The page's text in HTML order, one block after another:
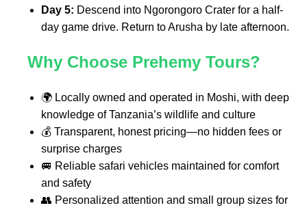
Day 5: Descend into Ngorongoro Crater for a half-
day game drive. Return to Arusha by late afternoon.
Why Choose Prehemy Tours?
🌍 Locally owned and operated in Moshi, with deep
knowledge of Tanzania’s wildlife and culture
💰 Transparent, honest pricing—no hidden fees or
surprise charges
🚐 Reliable safari vehicles maintained for comfort
and safety
👥 Personalized attention and small group sizes for